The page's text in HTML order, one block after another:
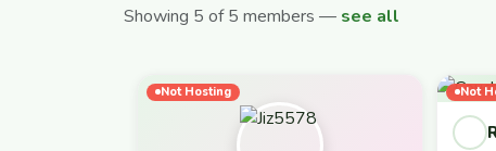
Showing 5 of 5 members — see all
Not Hosting Not